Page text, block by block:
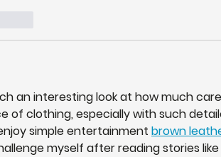
an interesting look at how much
of clothing, especially with such
simple entertainment brown
myself after reading stories like